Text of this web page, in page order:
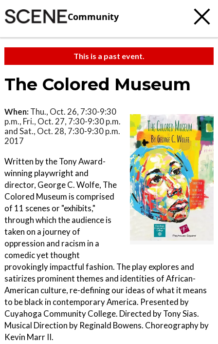
Community
This is a past event.
The Colored Museum
When: Thu., Oct. 26, 7:30-9:30
p.m., Fri., Oct. 27, 7:30-9:30 p.m.
and Sat., Oct. 28, 7:30-9:30 p.m.
2017
Written by the Tony Award-
winning playwright and
director, George C. Wolfe, The
Colored Museum is comprised
of 11 scenes or "exhibits,"
through which the audience is
taken on a journey of
oppression and racism in a
comedic yet thought
provokingly impactful fashion. The play explores and
satirizes prominent themes and identities of African-
American culture, re-defining our ideas of what it means
to be black in contemporary America. Presented by
Cuyahoga Community College. Directed by Tony Sias.
Musical Direction by Reginald Bowens. Choreography by
Kevin Marr II.